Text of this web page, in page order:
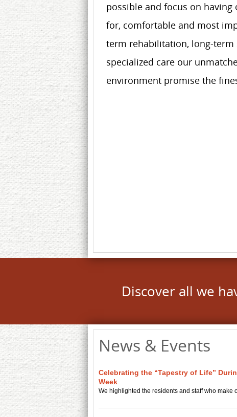
possible and focus on
for, comfortable and most
term rehabilitation, long-
specialized care our
environment promise the
Discover all we
News & Events
Celebrating the “Tapestry of Life”
Week
We highlighted the residents and staff who make